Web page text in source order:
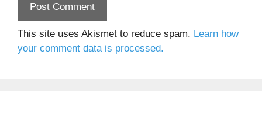
This site uses Akismet to reduce spam. Learn how
your comment data is processed.